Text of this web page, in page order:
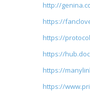
http://
https://
https://
https://
https://
https://